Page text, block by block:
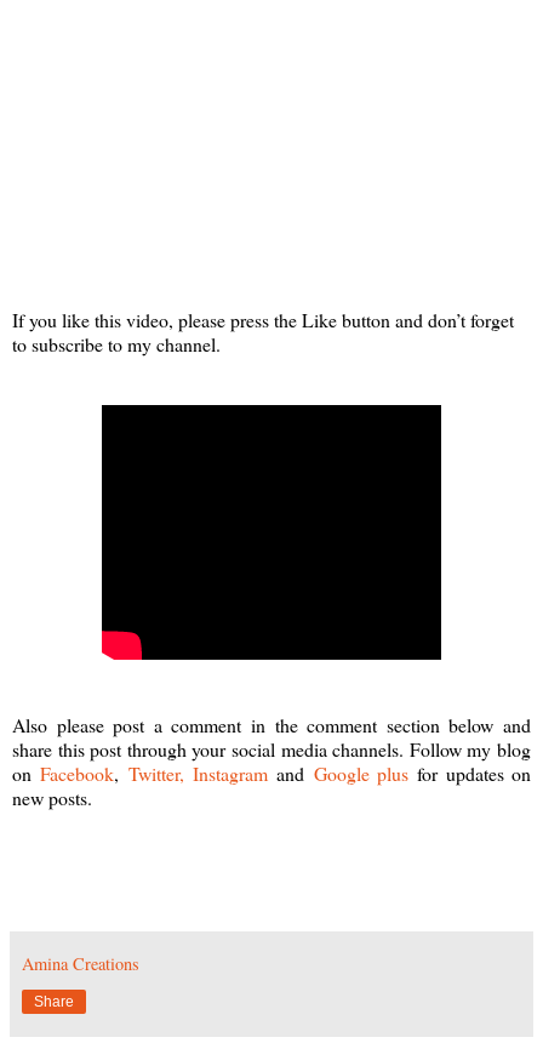
If you like this video, please press the Like button and don’t forget
to subscribe to my channel.
Also please post a comment in the comment section below and
share this post through your social media channels. Follow my blog
onFacebook, Twitter, Instagram and Google plus for updates on
new posts.
Amina Creations
Share